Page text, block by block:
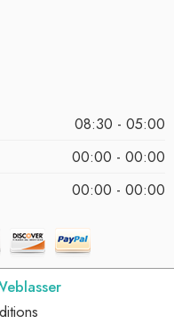
08:30 - 05:00
00:00 - 00:00
00:00 - 00:00